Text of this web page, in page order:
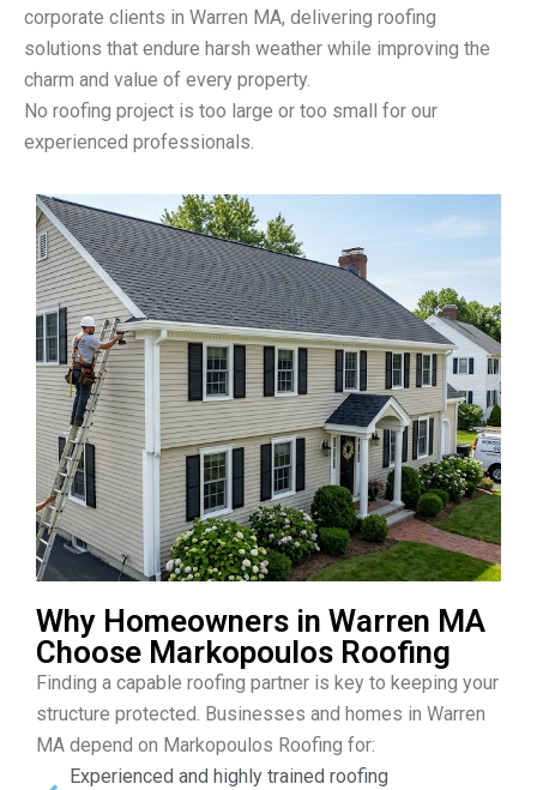
corporate clients in Warren MA, delivering roofing
solutions that endure harsh weather while improving the
charm and value of every property.
No roofing project is too large or too small for our
experienced professionals.
Why Homeowners in Warren MA
Choose Markopoulos Roofing
Finding a capable roofing partner is key to keeping your
structure protected. Businesses and homes in Warren
MA depend on Markopoulos Roofing for:
Experienced and highly trained roofing